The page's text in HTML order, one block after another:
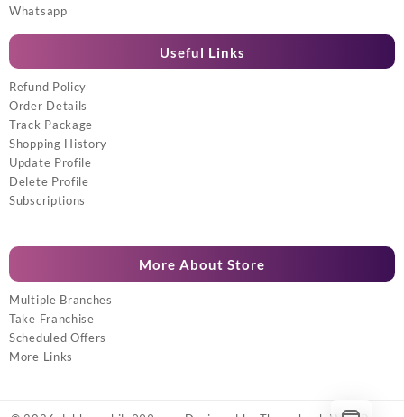
Whatsapp
Useful Links
Refund Policy
Order Details
Track Package
Shopping History
Update Profile
Delete Profile
Subscriptions
More About Store
Multiple Branches
Take Franchise
Scheduled Offers
More Links